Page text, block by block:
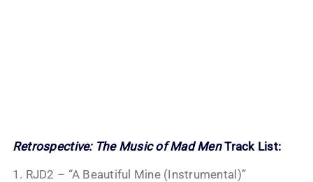
Retrospective: The Music of Mad MenTrack List:
1. RJD2 – “A Beautiful Mine (Instrumental)”